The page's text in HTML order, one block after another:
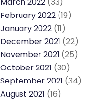
February 2022 (19)
January 2022 (11)
December 2021 (22)
November 2021 (25)
October 2021 (30)
September 2021 (34)
August 2021 (16)